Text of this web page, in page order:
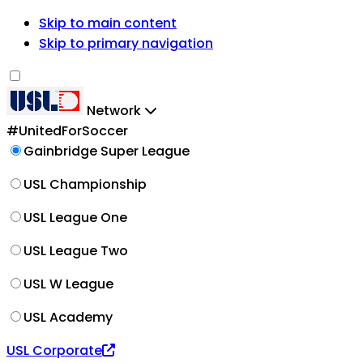
Skip to main content
Skip to primary navigation
Network
#UnitedForSoccer
Gainbridge Super League
USL Championship
USL League One
USL League Two
USL W League
USL Academy
USL Corporate